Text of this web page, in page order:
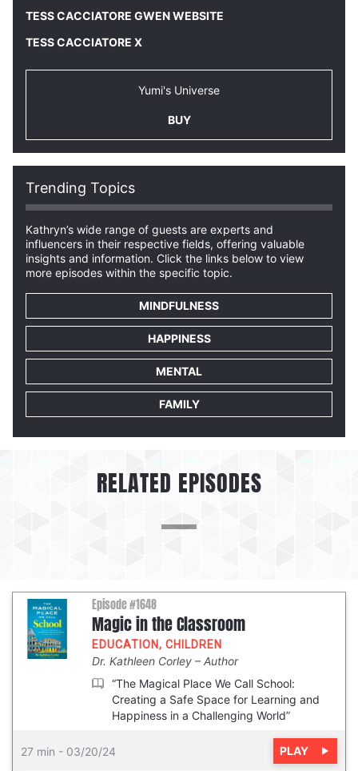
TESS CACCIATORE GWEN WEBSITE
TESS CACCIATORE X
Yumi's Universe
BUY
Trending Topics
Kathryn’s wide range of guests are experts and
influencers in their respective fields, offering valuable
insights and information. Click the links below to view
more episodes within the specific topic.
MINDFULNESS
HAPPINESS
MENTAL
FAMILY
RELATED EPISODES
Episode #1648
Magic in the Classroom
EDUCATION, CHILDREN
Dr. Kathleen Corley
Author
“The Magical Place We Call School:
Creating a Safe Space for Learning and
Happiness in a Challenging World”
27 min - 03/20/24 PLAY